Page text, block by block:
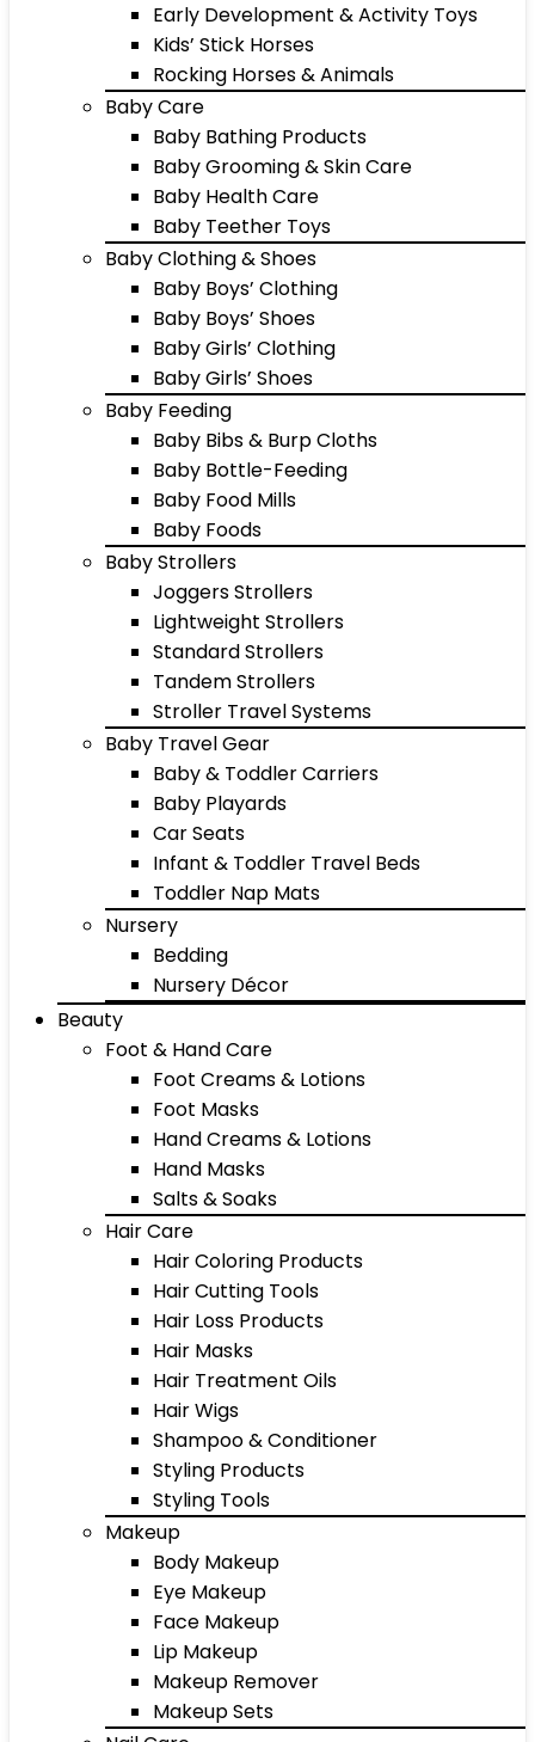
Early Development & Activity Toys
Kids’ Stick Horses
Rocking Horses & Animals
Baby Care
Baby Bathing Products
Baby Grooming & Skin Care
Baby Health Care
Baby Teether Toys
Baby Clothing & Shoes
Baby Boys’ Clothing
Baby Boys’ Shoes
Baby Girls’ Clothing
Baby Girls’ Shoes
Baby Feeding
Baby Bibs & Burp Cloths
Baby Bottle-Feeding
Baby Food Mills
Baby Foods
Baby Strollers
Joggers Strollers
Lightweight Strollers
Standard Strollers
Tandem Strollers
Stroller Travel Systems
Baby Travel Gear
Baby & Toddler Carriers
Baby Playards
Car Seats
Infant & Toddler Travel Beds
Toddler Nap Mats
Nursery
Bedding
Nursery Décor
Beauty
Foot & Hand Care
Foot Creams & Lotions
Foot Masks
Hand Creams & Lotions
Hand Masks
Salts & Soaks
Hair Care
Hair Coloring Products
Hair Cutting Tools
Hair Loss Products
Hair Masks
Hair Treatment Oils
Hair Wigs
Shampoo & Conditioner
Styling Products
Styling Tools
Makeup
Body Makeup
Eye Makeup
Face Makeup
Lip Makeup
Makeup Remover
Makeup Sets